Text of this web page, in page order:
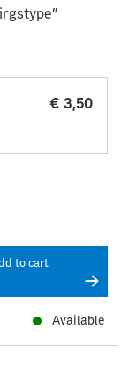
€ 3,50
to cart
Available